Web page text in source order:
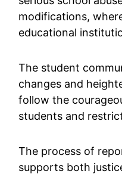
modifications,
educational
The student
changes and
follow the
students and
The process of
supports both